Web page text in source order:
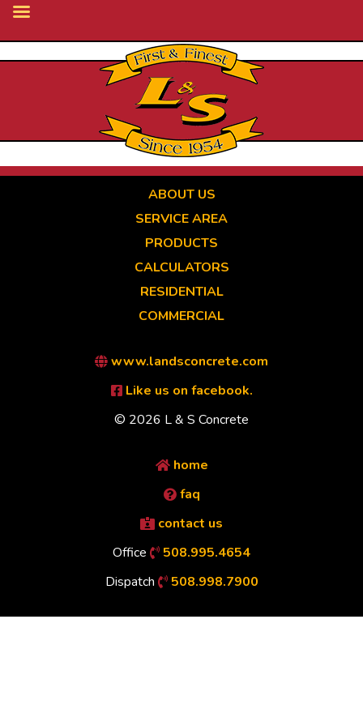
ABOUT US
SERVICE AREA
PRODUCTS
CALCULATORS
RESIDENTIAL
COMMERCIAL
www.landsconcrete.com
Like us on facebook.
© 2026 L & S Concrete
home
faq
contact us
Office
508.995.4654
Dispatch
508.998.7900